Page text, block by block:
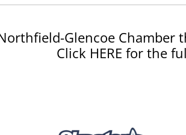
Glencoe Chamber
Click HERE for the